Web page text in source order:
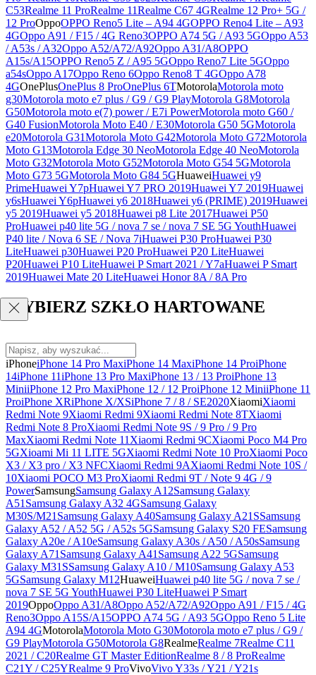
C53Realme 11 ProRealme 11Realme C67 4GRealme 12 Pro+ 5G /
12 ProOppoOPPO Reno5 Lite – A94 4GOPPO Reno4 Lite – A93
4GOppo A91 / F15 / 4G Reno3OPPO A74 5G / A93 5GOppo A53
/ A53s / A32Oppo A52/A72/A92Oppo A31/A8OPPO
A15s/A15OPPO Reno5 Z / A95 5GOppo Reno7 Lite 5GOppo
a54sOppo A17Oppo Reno 6Oppo Reno8 T 4GOppo A78
4GOnePlusOnePlus 8 ProOnePlus 6TMotorolaMotorola moto
g30Motorola moto e7 plus / G9 / G9 PlayMotorola G8Motorola
G50Motorola moto e(7) power / E7i PowerMotorola moto G60 /
G40 FusionMotorola Moto E40 / E30Motorola G50 5GMotorola
e20Motorola G31Motorola Moto G42Motorola Moto G72Motorola
Moto G13Motorola Edge 30 NeoMotorola Edge 40 NeoMotorola
Moto G32Motorola Moto G52Motorola Moto G54 5GMotorola
Moto G73 5GMotorola Moto G84 5GHuaweiHuawei y9
PrimeHuawei Y7pHuawei Y7 PRO 2019Huawei Y7 2019Huawei
y6sHuawei Y6pHuawei y6 2018Huawei y6 (PRIME) 2019Huawei
y5 2019Huawei y5 2018Huawei p8 Lite 2017Huawei P50
ProHuawei p40 lite 5G / nova 7 se / nova 7 SE 5G YouthHuawei
P40 lite / Nova 6 SE / Nova 7iHuawei P30 ProHuawei P30
LiteHuawei p30Huawei P20 ProHuawei P20 LiteHuawei
P20Huawei P10 LiteHuawei P Smart 2021 / Y7aHuawei P Smart
2019Huawei Mate 20 LiteHuawei Honor 8A / 8A Pro
WYBIERZ SZKŁO HARTOWANE
iPhoneiPhone 14 Pro MaxiPhone 14 MaxiPhone 14 ProiPhone
14iPhone 11iPhone 13 Pro MaxiPhone 13 / 13 ProiPhone 13
MiniiPhone 12 Pro MaxiPhone 12 / 12 ProiPhone 12 MiniiPhone 11
ProiPhone XRiPhone X/XSiPhone 7 / 8 / SE2020XiaomiXiaomi
Redmi Note 9Xiaomi Redmi 9Xiaomi Redmi Note 8TXiaomi
Redmi Note 8 ProXiaomi Redmi Note 9S / 9 Pro / 9 Pro
MaxXiaomi Redmi Note 11 Xiaomi Redmi 9CXiaomi Poco M4 Pro
5GXioami Mi 11 LITE 5GXiaomi Redmi Note 10 ProXiaomi Poco
X3 / X3 pro / X3 NFCXiaomi Redmi 9AXiaomi Redmi Note 10S /
10Xiaomi POCO M3 ProXiaomi Redmi 9T / Note 9 4G / 9
PowerSamsungSamsung Galaxy A12Samsung Galaxy
A51 Samsung Galaxy A32 4GSamsung Galaxy
M30S/M21 Samsung Galaxy A40Samsung Galaxy A21SSamsung
Galaxy A52 / A52 5G / A52s 5GSamsung Galaxy S20 FESamsung
Galaxy A20e / A10eSamsung Galaxy A30s / A50 / A50sSamsung
Galaxy A71 Samsung Galaxy A41 Samsung A22 5GSamsung
Galaxy M31SSamsung Galaxy A10 / M10Samsung Galaxy A53
5GSamsung Galaxy M12HuaweiHuawei p40 lite 5G / nova 7 se /
nova 7 SE 5G YouthHuawei P30 LiteHuawei P Smart
2019OppoOppo A31/A8Oppo A52/A72/A92Oppo A91 / F15 / 4G
Reno3Oppo A15S/A15OPPO A74 5G / A93 5GOppo Reno 5 Lite
A94 4GMotorolaMotorola Moto G30Motorola moto e7 plus / G9 /
G9 PlayMotorola G50Motorola G8RealmeRealme 7Realme C11
2021 / C20Realme GT Master EditionRealme 8 / 8 ProRealme
C21Y / C25YRealme 9 ProVivoVivo Y33s / Y21 / Y21s